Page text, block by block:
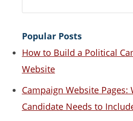
Popular Posts
How to Build a Political
Website
Campaign Website Pages:
Candidate Needs to